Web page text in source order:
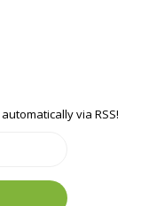
via RSS!